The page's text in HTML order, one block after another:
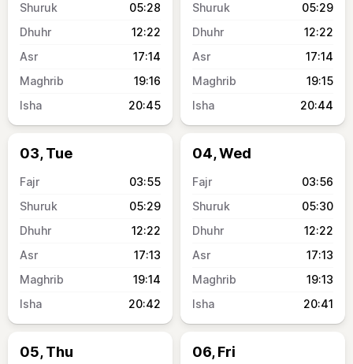
05:28
12:22
17:14
19:16
20:45
05:29
12:22
17:14
19:15
20:44
03, Tue
03:55
05:29
12:22
17:13
19:14
20:42
04, Wed
03:56
05:30
12:22
17:13
19:13
20:41
05, Thu 06, Fri